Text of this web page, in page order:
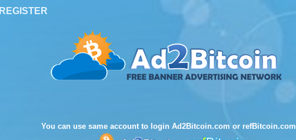
REGISTER
You can use same account to login Ad2Bitcoin.com or refBitcoin.com